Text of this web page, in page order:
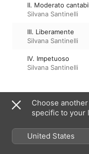
II. Moderato
Silvana Santinelli
III. Liberamente
Silvana Santinelli
IV. Impetuoso
Silvana Santinelli
December 2, 2022
4 Tracks, 14 minutes
℗ 2022 Centaur
Choose
specific to your
United States